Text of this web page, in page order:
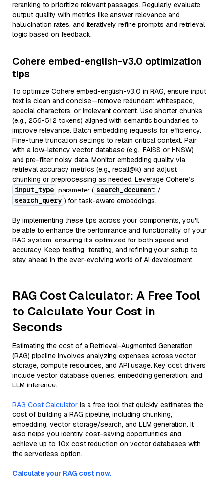
reranking to prioritize relevant passages. Regularly evaluate
output quality with metrics like answer relevance and
hallucination rates, and iteratively refine prompts and retrieval
logic based on feedback.
Cohere embed-english-v3.0 optimization
tips
To optimize Cohere embed-english-v3.0 in RAG, ensure input
text is clean and concise—remove redundant whitespace,
special characters, or irrelevant content. Use shorter chunks
(e.g., 256-512 tokens) aligned with semantic boundaries to
improve relevance. Batch embedding requests for efficiency.
Fine-tune truncation settings to retain critical context. Pair
with a low-latency vector database (e.g., FAISS or HNSW)
and pre-filter noisy data. Monitor embedding quality via
retrieval accuracy metrics (e.g., recall@k) and adjust
chunking or preprocessing as needed. Leverage Cohere’s
input_type parameter ( search_document /
search_query ) for task-aware embeddings.
By implementing these tips across your components, you'll
be able to enhance the performance and functionality of your
RAG system, ensuring it’s optimized for both speed and
accuracy. Keep testing, iterating, and refining your setup to
stay ahead in the ever-evolving world of AI development.
RAG Cost Calculator: A Free Tool
to Calculate Your Cost in
Seconds
Estimating the cost of a Retrieval-Augmented Generation
(RAG) pipeline involves analyzing expenses across vector
storage, compute resources, and API usage. Key cost drivers
include vector database queries, embedding generation, and
LLM inference.
RAG Cost Calculator is a free tool that quickly estimates the
cost of building a RAG pipeline, including chunking,
embedding, vector storage/search, and LLM generation. It
also helps you identify cost-saving opportunities and
achieve up to 10x cost reduction on vector databases with
the serverless option.
Calculate your RAG cost now.